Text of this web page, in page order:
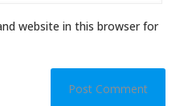
website in this browser for